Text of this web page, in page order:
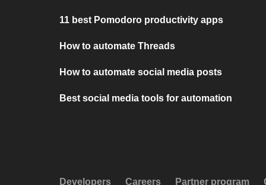
11 best Pomodoro productivity apps
How to automate Threads
How to automate social media posts
Best social media tools for automation
Developers Careers Partner program